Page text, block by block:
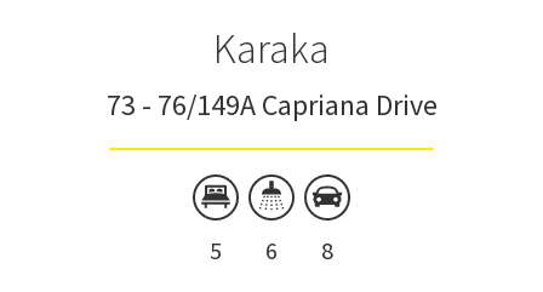
Karaka
73 - 76/149A Capriana Drive
5 6 8